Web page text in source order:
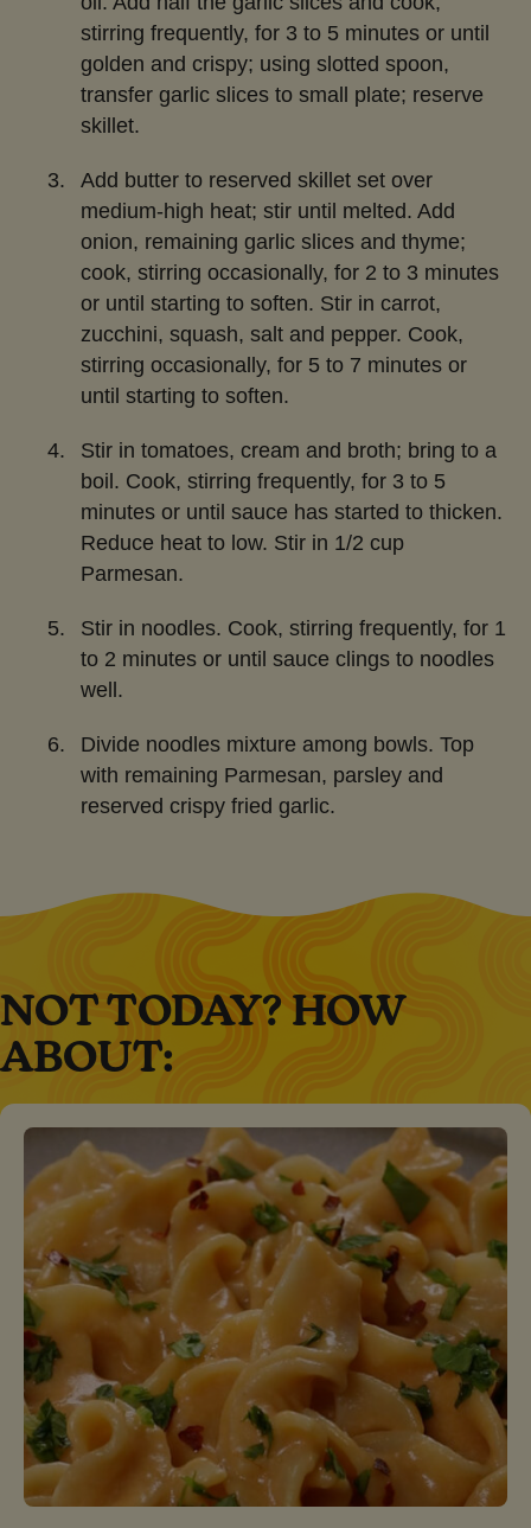
stirring frequently, for 3 to 5 minutes or until
golden and crispy; using slotted spoon,
transfer garlic slices to small plate; reserve
skillet.
Add butter to reserved skillet set over
medium-high heat; stir until melted. Add
onion, remaining garlic slices and thyme;
cook, stirring occasionally, for 2 to 3 minutes
or until starting to soften. Stir in carrot,
zucchini, squash, salt and pepper. Cook,
stirring occasionally, for 5 to 7 minutes or
until starting to soften.
Stir in tomatoes, cream and broth; bring to a
boil. Cook, stirring frequently, for 3 to 5
minutes or until sauce has started to thicken.
Reduce heat to low. Stir in 1/2 cup
Parmesan.
Stir in noodles. Cook, stirring frequently, for 1
to 2 minutes or until sauce clings to noodles
well.
Divide noodles mixture among bowls. Top
with remaining Parmesan, parsley and
reserved crispy fried garlic.
NOT TODAY? HOW
ABOUT: